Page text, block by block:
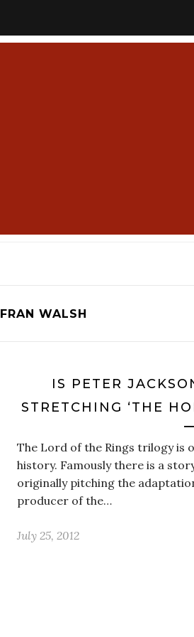
FRAN WALSH
IS PETER
STRETCHING ‘THE
The Lord of the Rings trilogy is
history. Famously there is a
originally pitching the
producer of the…
July 25, 2012